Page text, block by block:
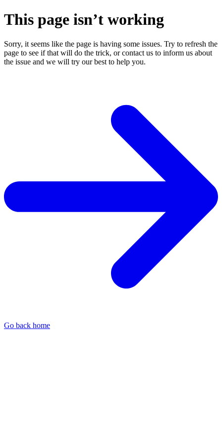
This page isn’t working
Sorry, it seems like the page is having some issues. Try to refresh the
page to see if that will do the trick, or contact us to inform us about
the issue and we will try our best to help you.
Go back home